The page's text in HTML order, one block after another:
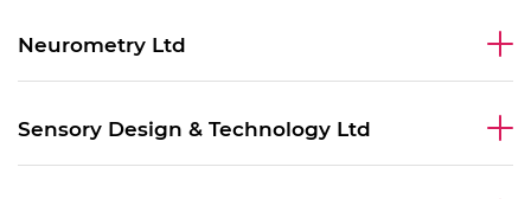
Neurometry Ltd
Sensory Design & Technology Ltd